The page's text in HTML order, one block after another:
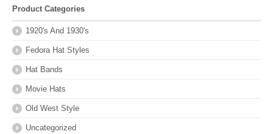
Product Categories
1920's And 1930's
Fedora Hat Styles
Hat Bands
Movie Hats
Old West Style
Uncategorized